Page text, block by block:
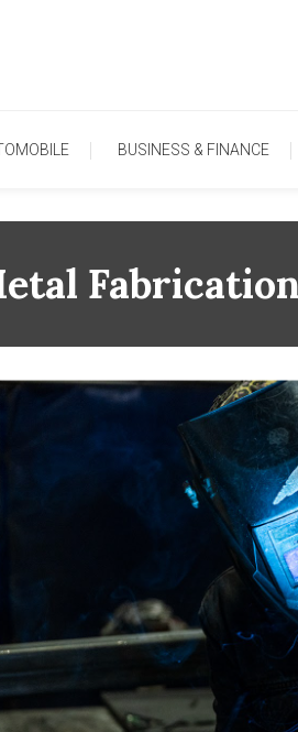
BUSINESS & FINANCE